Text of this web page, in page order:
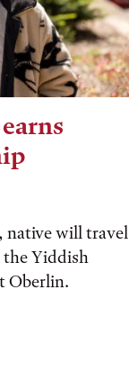
native will travel
the Yiddish
Oberlin.